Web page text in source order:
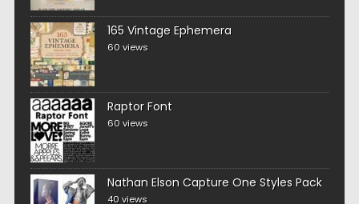
165 Vintage Ephemera
60 views
Raptor Font
60 views
Nathan Elson Capture One Styles Pack
40 views